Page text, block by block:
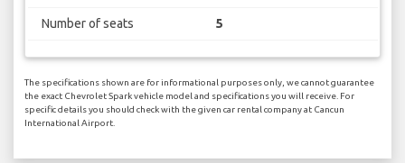
Number of seats 5
The specifications shown are for informational purposes only, we cannot guarantee
the exact Chevrolet Spark vehicle model and specifications you will receive. For
specific details you should check with the given car rental company at Cancun
International Airport.